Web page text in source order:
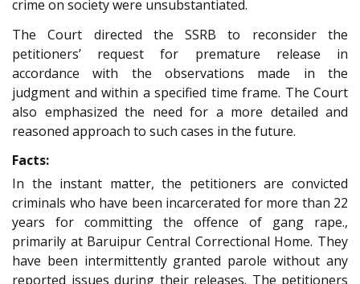
crime on society were unsubstantiated.
The Court directed the SSRB to reconsider the
petitioners’ request for premature release in
accordance with the observations made in the
judgment and within a specified time frame. The Court
also emphasized the need for a more detailed and
reasoned approach to such cases in the future.
Facts:
In the instant matter, the petitioners are convicted
criminals who have been incarcerated for more than 22
years for committing the offence of gang rape.,
primarily at Baruipur Central Correctional Home. They
have been intermittently granted parole without any
reported issues during their releases. The petitioners